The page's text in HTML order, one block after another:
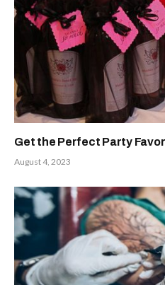
Get the Perfect Party
August 4, 2023